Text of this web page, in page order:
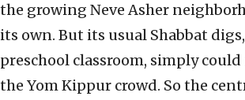
the growing Neve Asher
its own. But its usual Shabbat
preschool classroom, simply
the Yom Kippur crowd. So the